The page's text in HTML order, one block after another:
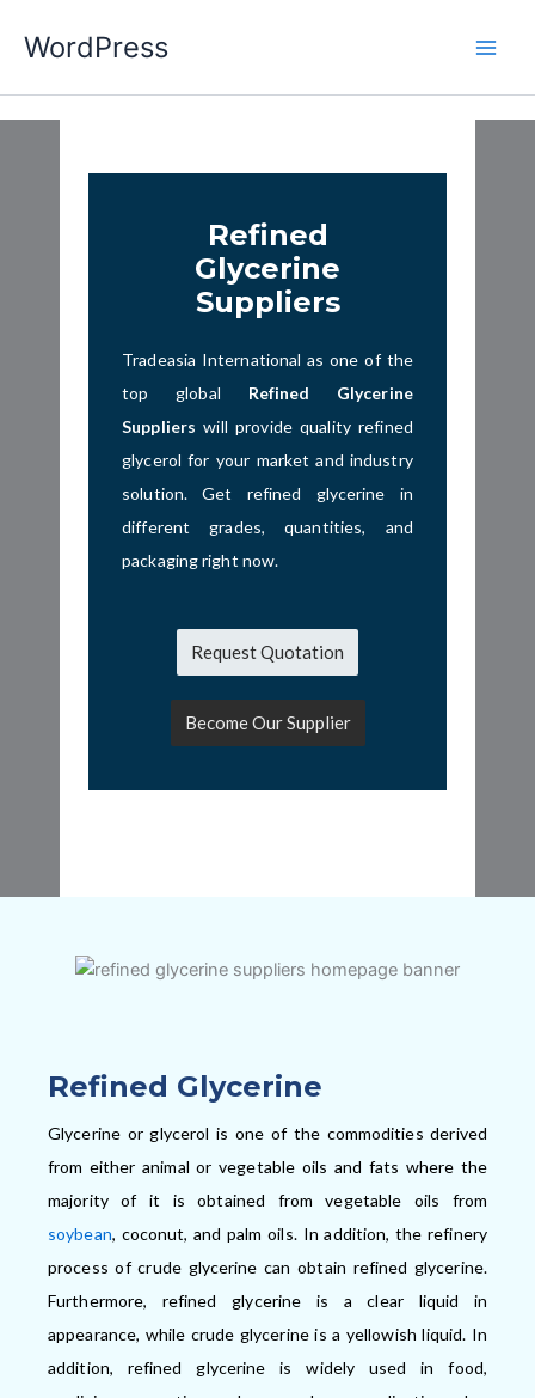
WordPress
Refined
Glycerine
Suppliers
Tradeasia International as one of the
top global Refined Glycerine
Suppliers will provide quality refined
glycerol for your market and industry
solution. Get refined glycerine in
different grades, quantities, and
packaging right now.
Request Quotation
Become Our Supplier
Refined Glycerine
Glycerine or glycerol is one of the commodities derived
from either animal or vegetable oils and fats where the
majority of it is obtained from vegetable oils from
soybean, coconut, and palm oils. In addition, the refinery
process of crude glycerine can obtain refined glycerine.
Furthermore, refined glycerine is a clear liquid in
appearance, while crude glycerine is a yellowish liquid. In
addition, refined glycerine is widely used in food,